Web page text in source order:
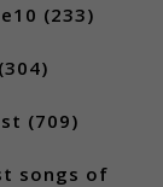
(233)
(304)
(709)
songs of